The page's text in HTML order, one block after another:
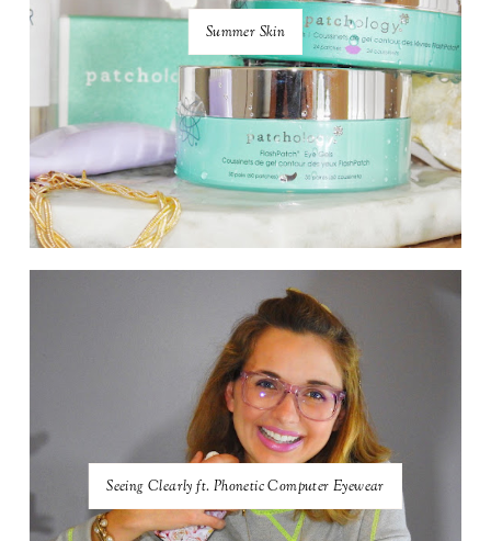
Summer Skin
Seeing Clearly ft. Phonetic Computer Eyewear